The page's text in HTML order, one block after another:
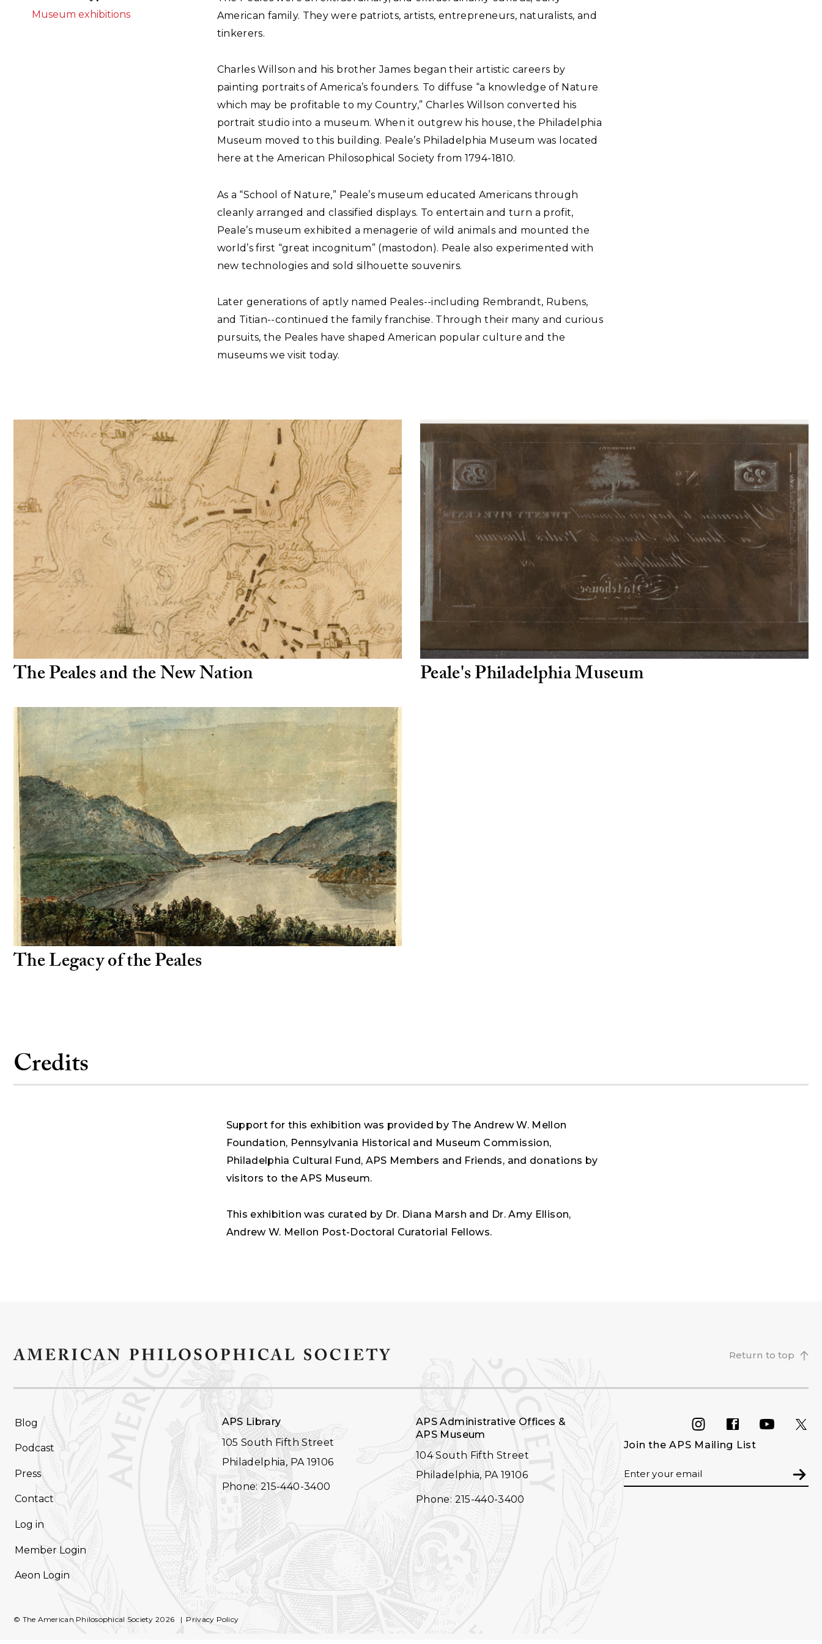
Museum exhibitions
American family. They were patriots, artists, entrepreneurs, naturalists, and
tinkerers.
Charles Willson and his brother James began their artistic careers by
painting portraits of America’s founders. To diffuse “a knowledge of Nature
which may be profitable to my Country,” Charles Willson converted his
portrait studio into a museum. When it outgrew his house, the Philadelphia
Museum moved to this building. Peale’s Philadelphia Museum was located
here at the American Philosophical Society from 1794-1810.
As a “School of Nature,” Peale’s museum educated Americans through
cleanly arranged and classified displays. To entertain and turn a profit,
Peale’s museum exhibited a menagerie of wild animals and mounted the
world’s first “great incognitum” (mastodon). Peale also experimented with
new technologies and sold silhouette souvenirs.
Later generations of aptly named Peales--including Rembrandt, Rubens,
and Titian--continued the family franchise. Through their many and curious
pursuits, the Peales have shaped American popular culture and the
museums we visit today.
The Peales and the New Nation Peale's Philadelphia Museum
The Legacy of the Peales
Credits
Support for this exhibition was provided by The Andrew W. Mellon
Foundation, Pennsylvania Historical and Museum Commission,
Philadelphia Cultural Fund, APS Members and Friends, and donations by
visitors to the APS Museum.
This exhibition was curated by Dr. Diana Marsh and Dr. Amy Ellison,
Andrew W. Mellon Post-Doctoral Curatorial Fellows.
Return to top
FOOTER
NAVIGATION
Blog
Podcast
Press
Contact
Log in
Member Login
Aeon Login
APS Library
105 South Fifth Street
Philadelphia, PA 19106
Phone: 215-440-3400
APS Administrative Offices &
APS Museum
104 South Fifth Street
Philadelphia, PA 19106
Phone: 215-440-3400
INSTAGRAMFACEBOOK
Join the APS Mailing List
Email
© The American Philosophical Society 2026 Privacy Policy